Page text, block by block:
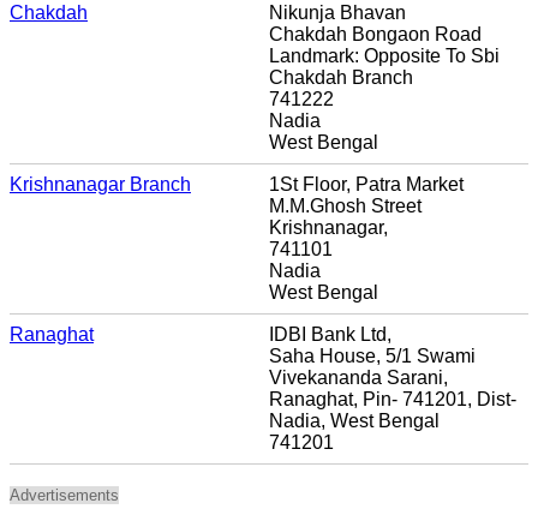
Chakdah
Nikunja Bhavan
Chakdah Bongaon Road
Landmark: Opposite To Sbi
Chakdah Branch
741222
Nadia
West Bengal
Krishnanagar Branch
1St Floor, Patra Market
M.M.Ghosh Street
Krishnanagar,
741101
Nadia
West Bengal
Ranaghat
IDBI Bank Ltd,
Saha House, 5/1 Swami
Vivekananda Sarani,
Ranaghat, Pin- 741201, Dist-
Nadia, West Bengal
741201
Advertisements